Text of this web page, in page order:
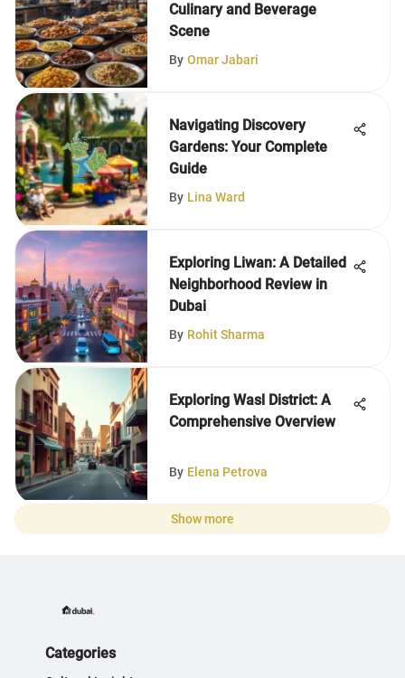
Culinary and Beverage
Scene
By Omar Jabari
Navigating Discovery
Gardens: Your Complete
Guide
By Lina Ward
Exploring Liwan: A Detailed
Neighborhood Review in
Dubai
By Rohit Sharma
Exploring Wasl District: A
Comprehensive Overview
By Elena Petrova
Show more
Categories